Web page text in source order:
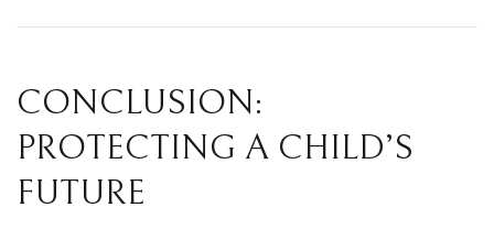
CONCLUSION:
PROTECTING A CHILD’S
FUTURE